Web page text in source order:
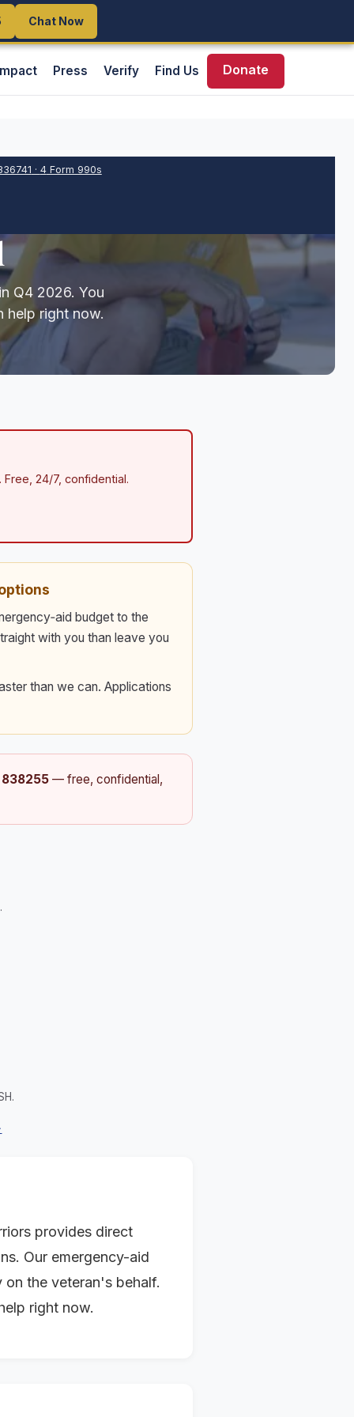
Chat Now
Chat Now
Press Verify Find Us Donate
· 4Form 990s
Q4 2026. You
help right now.
24/7, confidential.
budget to the
with you than leave you
than we can. Applications
838255— free, confidential,
provides direct
Our emergency-aid
the veteran's behalf.
right now.